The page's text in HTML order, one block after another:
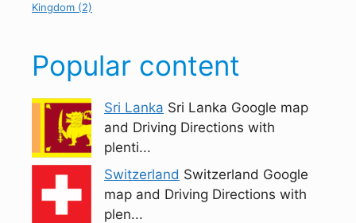
Kingdom (2)
Popular content
Sri Lanka Sri Lanka Google map
and Driving Directions with
plenti...
Switzerland Switzerland Google
map and Driving Directions with
plen...